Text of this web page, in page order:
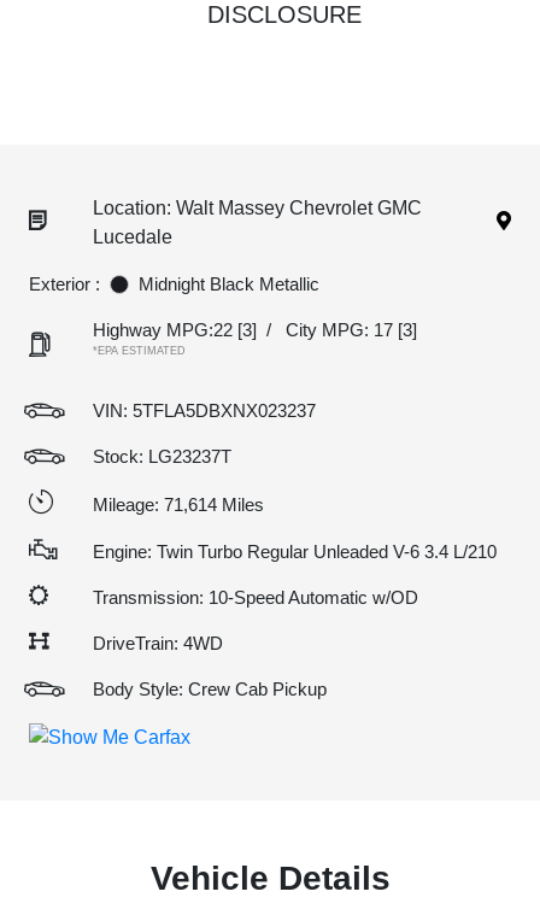
DISCLOSURE
Location: Walt Massey Chevrolet GMC
Lucedale
Exterior : Midnight Black Metallic
Highway MPG:22 [3] / City MPG: 17 [3]
*EPA ESTIMATED
VIN: 5TFLA5DBXNX023237
Stock: LG23237T
Mileage: 71,614 Miles
Engine: Twin Turbo Regular Unleaded V-6 3.4 L/210
Transmission: 10-Speed Automatic w/OD
DriveTrain: 4WD
Body Style: Crew Cab Pickup
Vehicle Details